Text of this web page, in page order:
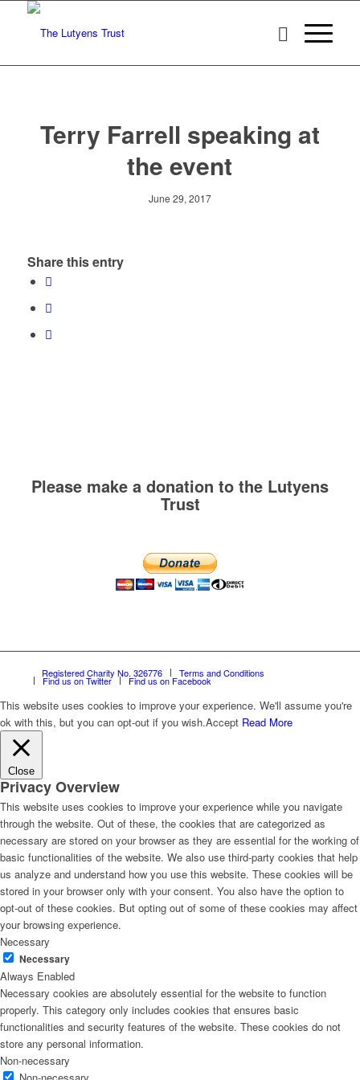
Terry Farrell speaking at
the event
June 29, 2017
Share this entry
Please make a donation to the Lutyens
Trust
Registered Charity No. 326776 Terms and Conditions
Find us on Twitter Find us on Facebook
This website uses cookies to improve your experience. We'll assume you're
ok with this, but you can opt-out if you wish.Accept Read More
Close
Privacy Overview
This website uses cookies to improve your experience while you navigate
through the website. Out of these, the cookies that are categorized as
necessary are stored on your browser as they are essential for the working of
basic functionalities of the website. We also use third-party cookies that help
us analyze and understand how you use this website. These cookies will be
stored in your browser only with your consent. You also have the option to
opt-out of these cookies. But opting out of some of these cookies may affect
your browsing experience.
Necessary
Necessary
Always Enabled
Necessary cookies are absolutely essential for the website to function
properly. This category only includes cookies that ensures basic
functionalities and security features of the website. These cookies do not
store any personal information.
Non-necessary